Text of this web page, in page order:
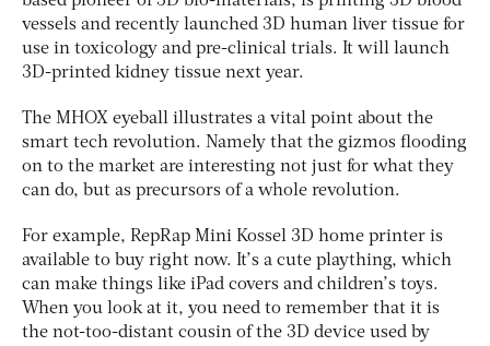
vessels and recently launched 3D human liver tissue for
use in toxicology and pre-clinical trials. It will launch
3D-printed kidney tissue next year.
The MHOX eyeball illustrates a vital point about the
smart tech revolution. Namely that the gizmos flooding
on to the market are interesting not just for what they
can do, but as precursors of a whole revolution.
For example, RepRap Mini Kossel 3D home printer is
available to buy right now. It’s a cute plaything, which
can make things like iPad covers and children’s toys.
When you look at it, you need to remember that it is
the not-too-distant cousin of the 3D device used by